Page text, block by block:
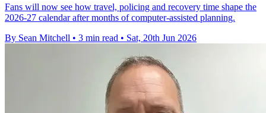
Fans will now see how travel, policing and recovery time shape the
2026-27 calendar after months of computer-assisted planning.
By Sean Mitchell • 3 min read • Sat, 20th Jun 2026